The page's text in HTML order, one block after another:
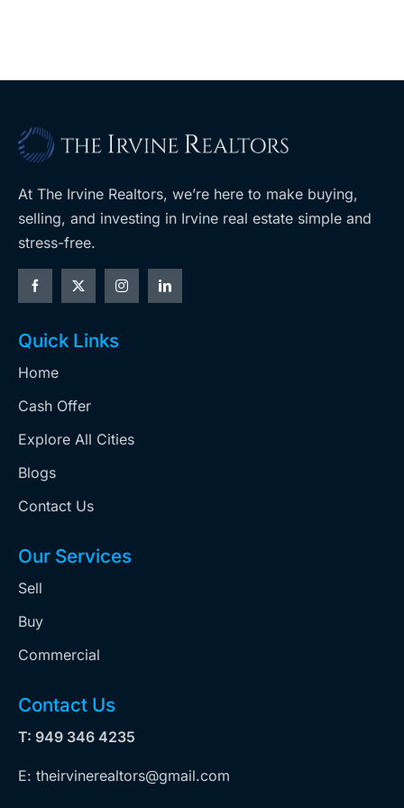
At The Irvine Realtors, we’re here to make buying,
selling, and investing in Irvine real estate simple and
stress-free.
Quick Links
Home
Cash Offer
Explore All Cities
Blogs
Contact Us
Our Services
Sell
Buy
Commercial
Contact Us
T: 949 346 4235
E: theirvinerealtors@gmail.com